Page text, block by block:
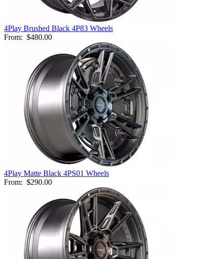
4Play Brushed Black 4P83 Wheels
From: $480.00
4Play Matte Black 4PS01 Wheels
From: $290.00